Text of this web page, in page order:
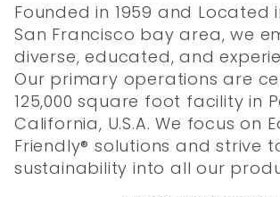
Founded in 1959 and Located
San Francisco bay area, we
diverse, educated, and
Our primary operations are
125,000 square foot facility in
California, U.S.A. We focus on
Friendly® solutions and strive
sustainability into all our